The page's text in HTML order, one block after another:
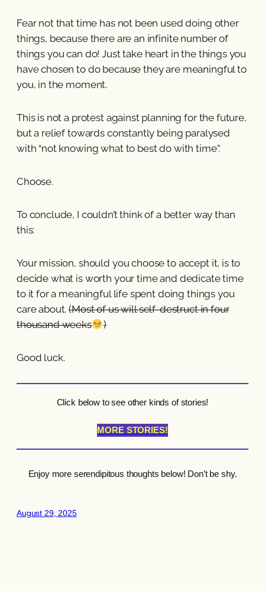
Fear not that time has not been used doing other
things, because there are an infinite number of
things you can do! Just take heart in the things you
have chosen to do because they are meaningful to
you, in the moment.
This is not a protest against planning for the future,
but a relief towards constantly being paralysed
with “not knowing what to best do with time”.
Choose.
To conclude, I couldn’t think of a better way than
this:
Your mission, should you choose to accept it, is to
decide what is worth your time and dedicate time
to it for a meaningful life spent doing things you
care about.(Most of us will self-destruct in four
thousand weeks
)
Good luck.
Click below to see other kinds of stories!
MORE STORIES!
Enjoy more serendipitous thoughts below! Don’t be shy.
August 29, 2025